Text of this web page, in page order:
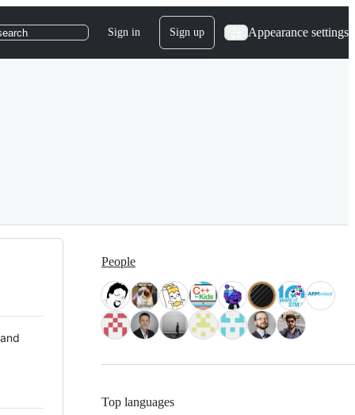
Sign in Sign up Appearance settings
People
Top languages